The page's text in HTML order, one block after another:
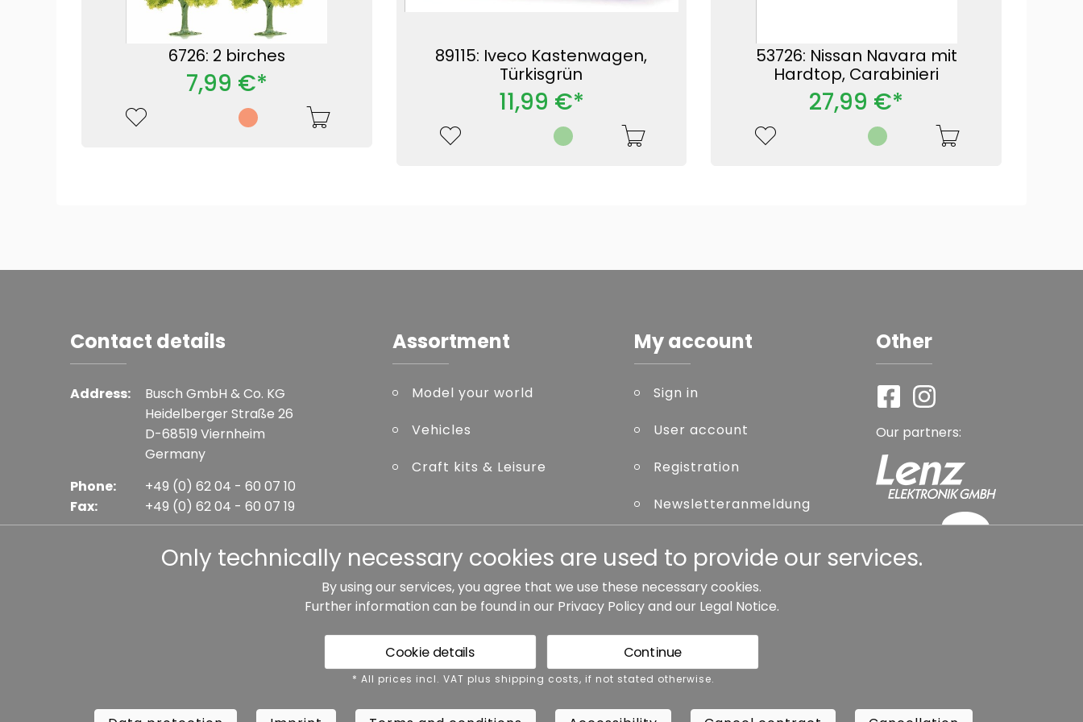
6726: 2 birches
7,99 €*
89115: Iveco Kastenwagen,
Türkisgrün
11,99 €*
53726: Nissan Navara mit
Hardtop, Carabinieri
27,99 €*
Contact details
Address:
Busch GmbH & Co. KG
Heidelberger Straße 26
D-68519 Viernheim
Germany
Phone:
Fax:
+49 (0) 62 04 - 60 07 10
+49 (0) 62 04 - 60 07 19
Assortment
Model your world
Vehicles
Craft kits & Leisure
My account
Sign in
User account
Registration
Newsletteranmeldung
Other
Our partners:
Terms and conditions Accessibility Cancel contract
Copyright ©Busch.
Only technically necessary cookies are used to provide our services.
By using our services, you agree that we use these necessary cookies.
Further information can be found in our Privacy Policyand our Legal Notice.
Cookie details Continue
* All prices incl. VAT plus shipping costs, if not stated otherwise.